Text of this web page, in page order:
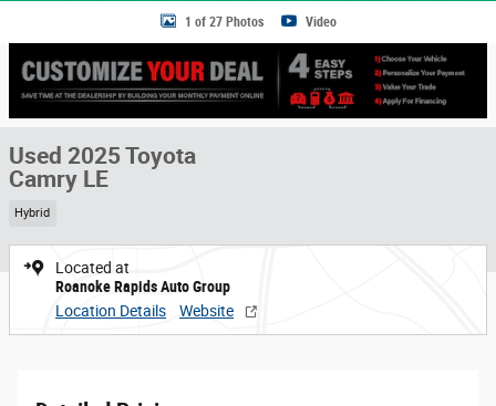
1 of 27 Photos Video
Used 2025 Toyota
Camry LE
Hybrid
Located at
Roanoke Rapids Auto Group
Location Details
Website